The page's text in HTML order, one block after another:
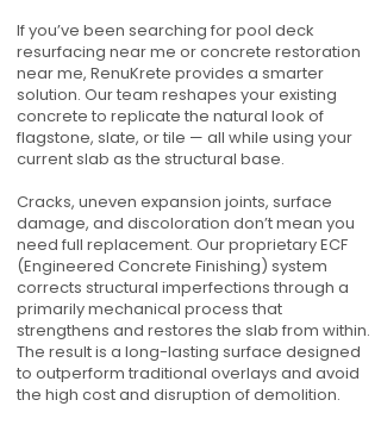
If you’ve been searching for pool deck
resurfacing near me or concrete restoration
near me, RenuKrete provides a smarter
solution. Our team reshapes your existing
concrete to replicate the natural look of
flagstone, slate, or tile — all while using your
current slab as the structural base.
Cracks, uneven expansion joints, surface
damage, and discoloration don’t mean you
need full replacement. Our proprietary ECF
(Engineered Concrete Finishing) system
corrects structural imperfections through a
primarily mechanical process that
strengthens and restores the slab from within.
The result is a long-lasting surface designed
to outperform traditional overlays and avoid
the high cost and disruption of demolition.